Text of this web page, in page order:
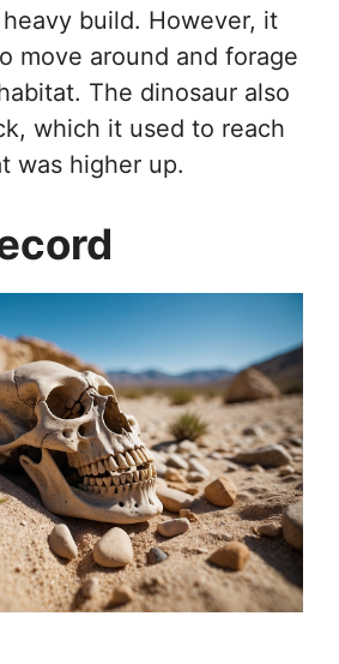
build. However, it
move around and forage
The dinosaur also
which it used to reach
was higher up.